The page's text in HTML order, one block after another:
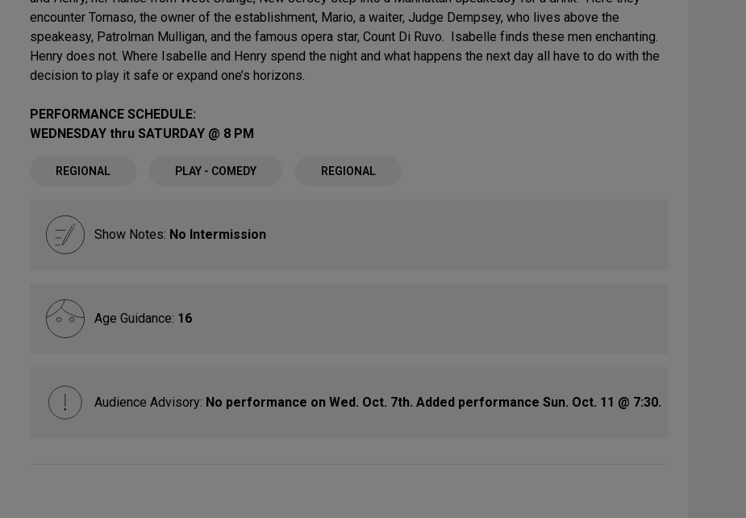
encounter Tomaso, the owner of the establishment, Mario, a waiter, Judge Dempsey, who lives above the
speakeasy, Patrolman Mulligan, and the famous opera star, Count Di Ruvo. Isabelle finds these men enchanting.
Henry does not. Where Isabelle and Henry spend the night and what happens the next day all have to do with the
decision to play it safe or expand one’s horizons.
PERFORMANCE SCHEDULE:
WEDNESDAY thru SATURDAY @ 8 PM
REGIONAL PLAY - COMEDY REGIONAL
Show Notes: No Intermission
Age Guidance: 16
Audience Advisory: No performance on Wed. Oct. 7th. Added performance Sun. Oct. 11 @ 7:30.